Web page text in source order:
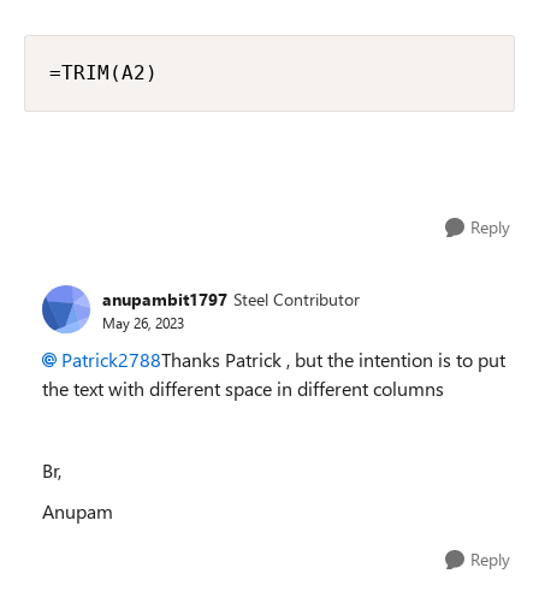
=TRIM(A2)
Reply
anupambit1797 Steel Contributor
May 26, 2023
Patrick2788Thanks Patrick , but the intention is to put
the text with different space in different columns
Br,
Anupam
Reply